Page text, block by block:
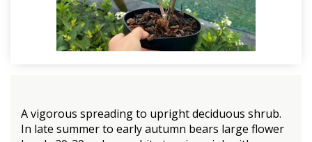
A vigorous spreading to upright deciduous shrub.
In late summer to early autumn bears large flower